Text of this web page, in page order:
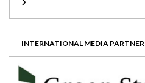
INTERNATIONAL MEDIA PARTNER